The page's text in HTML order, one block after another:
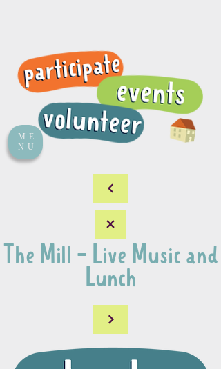
ME
NU
The Mill - Live Music and
Lunch